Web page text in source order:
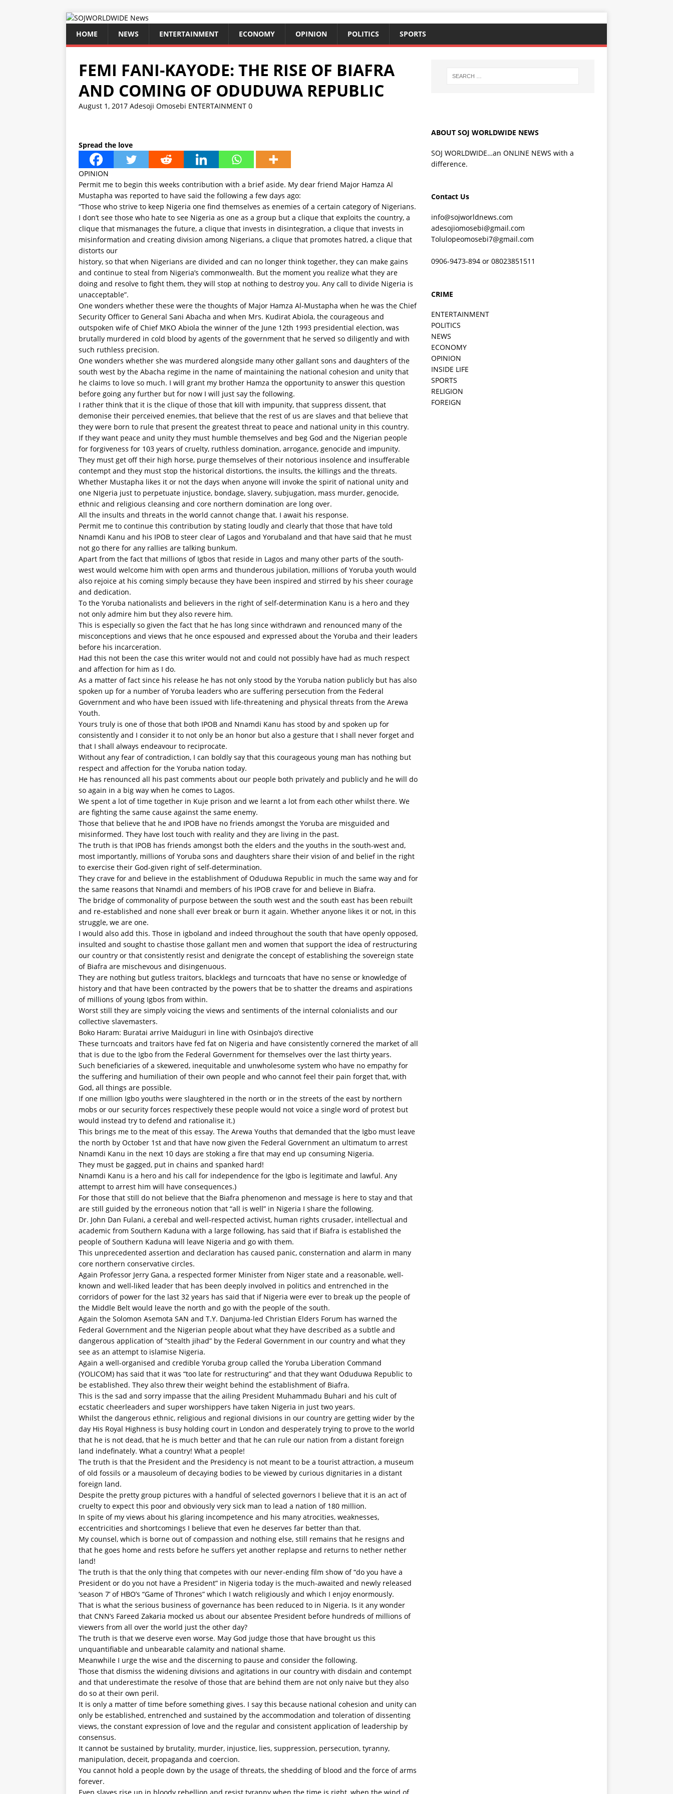
HOME NEWS ENTERTAINMENT ECONOMY OPINION POLITICS SPORTS
FEMI FANI-KAYODE: THE RISE OF BIAFRA
AND COMING OF ODUDUWA REPUBLIC
August 1, 2017 Adesoji Omosebi ENTERTAINMENT 0
Spread the love
OPINION
Permit me to begin this weeks contribution with a brief aside. My dear friend Major Hamza Al
Mustapha was reported to have said the following a few days ago:
“Those who strive to keep Nigeria one find themselves as enemies of a certain category of Nigerians.
I don’t see those who hate to see Nigeria as one as a group but a clique that​ ​exploits the country, a
clique that mismanages the future, a clique that invests in disintegration, a clique that invests in
misinformation and creating division among Nigerians, a clique that promotes hatred, a clique that
distorts our
history, so that when Nigerians are divided and can no longer think together, they can make gains
and continue to steal from Nigeria’s commonwealth. But the moment you realize what they are
doing and resolve to fight them, they will stop at nothing to destroy​ ​you. Any call to divide Nigeria is
unacceptable”.
One wonders whether these were the thoughts of Major Hamza Al-Mustapha when he was the Chief
Security Officer to General Sani Abacha and when Mrs. Kudirat Abiola, the courageous and
outspoken wife of Chief MKO Abiola the winner of the June 12th 1993 presidential election, was
brutally murdered in cold blood by agents of the government that he served so diligently and with
such ruthless precision.
One wonders whether she was murdered alongside many other gallant sons and daughters of the
south west by the Abacha regime in the name of maintaining the national cohesion and unity that
he claims to love so much. I will grant my brother Hamza the opportunity to answer this question
before going any further but for now I will just say the following.
I rather think that it is the clique of those that kill with impunity, that suppress dissent, that
demonise their perceived enemies, that believe that the rest of us are slaves and that believe that
they were born to rule that present the greatest threat to peace and national unity in this country.
If they want peace and unity they must humble themselves and beg God and the Nigerian people
for forgiveness for 103 years of cruelty, ruthless domination, arrogance, genocide and impunity.
They must get off their high horse, purge themselves of their notorious insolence and insufferable
contempt and they must stop the historical distortions, the insults, the killings and the threats.
Whether Mustapha likes it or not the days when anyone will invoke the spirit of national unity and
one NIgeria just to perpetuate injustice, bondage, slavery, subjugation, mass murder, genocide,
ethnic and religious cleansing and core northern domination are long over.
All the insults and threats in the world cannot change that. I await his response.
Permit me to continue this contribution by stating loudly and clearly that those that have told
Nnamdi Kanu and his IPOB to steer clear of Lagos and Yorubaland and that have said that he must
not go there for any rallies are talking bunkum.
Apart from the fact that millions of Igbos that reside in Lagos and many other parts of the south-
west would welcome him with open arms and thunderous jubilation, millions of Yoruba youth would
also rejoice at his coming simply because they have been inspired and stirred by his sheer courage
and dedication.
To the Yoruba nationalists and believers in the right of self-determination Kanu is a hero and they
not only admire him but they also revere him.
This is especially so given the fact that he has long since withdrawn and renounced many of the
misconceptions and views that he once espoused and expressed about the Yoruba and their leaders
before his incarceration.
Had this not been the case this writer would not and could not possibly have had as much respect
and affection for him as I do.
As a matter of fact since his release he has not only stood by the Yoruba nation publicly but has also
spoken up for a number of Yoruba leaders who are suffering persecution from the Federal
Government and who have been issued with life-threatening and physical threats from the Arewa
Youth.
Yours truly is one of those that both IPOB and Nnamdi Kanu has stood by and spoken up for
consistently and I consider it to not only be an honor but also a gesture that I shall never forget and
that I shall always endeavour to reciprocate.
Without any fear of contradiction, I can boldly say that this courageous young man has nothing but
respect and affection for the Yoruba nation today.
He has renounced all his past comments about our people both privately and publicly and he will do
so again in a big way when he comes to Lagos.
We spent a lot of time together in Kuje prison and we learnt a lot from each other whilst there. We
are fighting the same cause against the same enemy.
Those that believe that he and IPOB have no friends amongst the Yoruba are misguided and
misinformed. They have lost touch with reality and they are living in the past.
The truth is that IPOB has friends amongst both the elders and the youths in the south-west and,
most importantly, millions of Yoruba sons and daughters share their vision of and belief in the right
to exercise their God-given right of self-determination.
They crave for and believe in the establishment of Oduduwa Republic in much the same way and for
the same reasons that Nnamdi and members of his IPOB crave for and believe in Biafra.
The bridge of commonality of purpose between the south west and the south east has been rebuilt
and re-established and none shall ever break or burn it again. Whether anyone likes it or not, in this
struggle, we are one.
I would also add this. Those in igboland and indeed throughout the south that have openly opposed,
insulted and sought to chastise those gallant men and women that support the idea of restructuring
our country or that consistently resist and denigrate the concept of establishing the sovereign state
of Biafra are mischevous and disingenuous.
They are nothing but gutless traitors, blacklegs and turncoats that have no sense or knowledge of
history and that have been contracted by the powers that be to shatter the dreams and aspirations
of millions of young Igbos from within.
Worst still they are simply voicing the views and sentiments of the internal colonialists and our
collective slavemasters.
Boko Haram: Buratai arrive Maiduguri in line with Osinbajo’s directive
These turncoats and traitors have fed fat on Nigeria and have consistently cornered the market of all
that is due to the Igbo from the Federal Government for themselves over the last thirty years.
Such beneficiaries of a skewered, inequitable and unwholesome system who have no empathy for
the suffering and humiliation of their own people and who cannot feel their pain forget that, with
God, all things are possible.
If one million Igbo youths were slaughtered in the north or in the streets of the east by northern
mobs or our security forces respectively these people would not voice a single word of protest but
would instead try to defend and rationalise it.)
This brings me to the meat of this essay. The Arewa Youths that demanded that the Igbo must leave
the north by October 1st and that have now given the Federal Government an ultimatum to arrest
Nnamdi Kanu in the next 10 days are stoking a fire that may end up consuming Nigeria.
They must be gagged, put in chains and spanked hard!
Nnamdi Kanu is a hero and his call for independence for the Igbo is legitimate and lawful. Any
attempt to arrest him will have consequences.)
For those that still do not believe that the Biafra phenomenon and message is here to stay and that
are still guided by the erroneous notion that “all is well” in Nigeria I share the following.
Dr. John Dan Fulani, a cerebal and well-respected activist, human rights crusader, intellectual and
academic from Southern Kaduna with a large following, has said that if Biafra is established the
people of Southern Kaduna will leave Nigeria and go with them.
This unprecedented assertion and declaration has caused panic, consternation and alarm in many
core northern conservative circles.
Again Professor Jerry Gana, a respected former Minister from Niger state and a reasonable, well-
known and well-liked leader that has been deeply involved in politics and entrenched in the
corridors of power for the last 32 years has said that if Nigeria were ever to break up the people of
the Middle Belt would leave the north and go with the people of the south.
Again the Solomon Asemota SAN and T.Y. Danjuma-led Christian Elders Forum has warned the
Federal Government and the Nigerian people about what they have described as a subtle and
dangerous application of “stealth jihad” by the Federal Government in our country and what they
see as an attempt to islamise Nigeria.
Again a well-organised and credible Yoruba group called the Yoruba Liberation Command
(YOLICOM) has said that it was “too late for restructuring” and that they want Oduduwa Republic to
be established. They also threw their weight behind the establishment of Biafra.
This is the sad and sorry impasse that the ailing President Muhammadu Buhari and his cult of
ecstatic cheerleaders and super worshippers have taken Nigeria in just two years.
Whilst the dangerous ethnic, religious and regional divisions in our country are getting wider by the
day His Royal Highness is busy holding court in London and desperately trying to prove to the world
that he is not dead, that he is much better and that he can rule our nation from a distant foreign
land indefinately. What a country! What a people!
The truth is that the President and the Presidency is not meant to be a tourist attraction, a museum
of old fossils or a mausoleum of decaying bodies to be viewed by curious dignitaries in a distant
foreign land.
Despite the pretty group pictures with a handful of selected governors I believe that it is an act of
cruelty to expect this poor and obviously very sick man to lead a nation of 180 million.
In spite of my views about his glaring incompetence and his many atrocities, weaknesses,
eccentricities and shortcomings I believe that even he deserves far better than that.
My counsel, which is borne out of compassion and nothing else, still remains that he resigns and
that he goes home and rests before he suffers yet another replapse and returns to nether nether
land!
The truth is that the only thing that competes with our never-ending film show of “do you have a
President or do you not have a President” in Nigeria today is the much-awaited and newly released
‘season 7’ of HBO’s “Game of Thrones” which I watch religiously and which I enjoy enormously.
That is what the serious business of governance has been reduced to in Nigeria. Is it any wonder
that CNN’s Fareed Zakaria mocked us about our absentee President before hundreds of millions of
viewers from all over the world just the other day?
The truth is that we deserve even worse. May God judge those that have brought us this
unquantifiable and unbearable calamity and national shame.
Meanwhile I urge the wise and the discerning to pause and consider the following.
Those that dismiss the widening divisions and agitations in our country with disdain and contempt
and that underestimate the resolve of those that are behind them are not only naive but they also
do so at their own peril.
It is only a matter of time before something gives. I say this because national cohesion and unity can
only be established, entrenched and sustained by the accommodation and toleration of dissenting
views, the constant expression of love and the regular and consistent application of leadership by
consensus.
It cannot be sustained by brutality, murder, injustice, lies, suppression, persecution, tyranny,
manipulation, deceit, propaganda and coercion.
You cannot hold a people down by the usage of threats, the shedding of blood and the force of arms
forever.
ABOUT SOJ WORLDWIDE NEWS
SOJ WORLDWIDE…an ONLINE NEWS with a
difference.
Contact Us
info@sojworldnews.com
adesojiomosebi@gmail.com
Tolulopeomosebi7@gmail.com
0906-9473-894 or 08023851511
CRIME
ENTERTAINMENT
POLITICS
NEWS
ECONOMY
OPINION
INSIDE LIFE
SPORTS
RELIGION
FOREIGN